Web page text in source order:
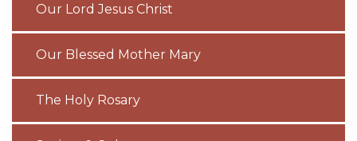
Our Lord Jesus Christ
Our Blessed Mother Mary
The Holy Rosary